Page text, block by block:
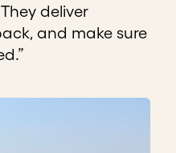
deliver
and make sure